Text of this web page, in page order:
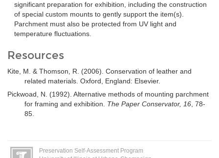
significant preparation for exhibition, including the construction
of special custom mounts to gently support the item(s).
Parchment must also be protected from UV light and
temperature fluctuations.
Resources
Kite, M. & Thomson, R. (2006). Conservation of leather and
related materials. Oxford, England: Elsevier.
Pickwoad, N. (1992). Alternative methods of mounting parchment
for framing and exhibition. The Paper Conservator, 16 , 78-
85.
Preservation Self-Assessment Program